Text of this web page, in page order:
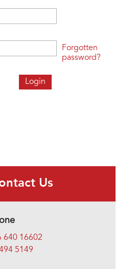
Forgotten
password?
Us
640 16602
5149